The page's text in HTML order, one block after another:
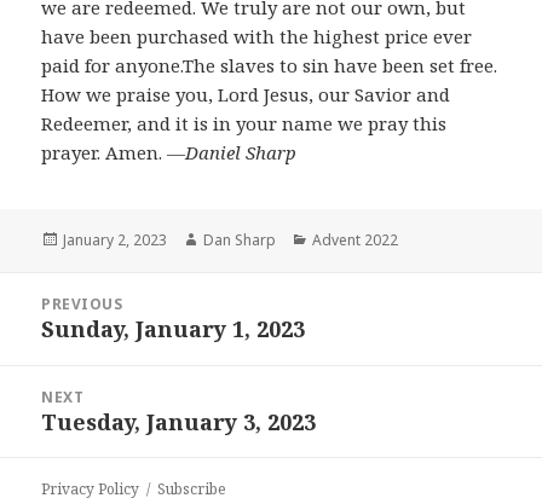
we are redeemed. We truly are not our own, but
have been purchased with the highest price ever
paid for anyone.The slaves to sin have been set free.
How we praise you, Lord Jesus, our Savior and
Redeemer, and it is in your name we pray this
prayer. Amen.―Daniel Sharp
Posted
January 2, 2023 Author
Dan Sharp Categories
Advent 2022
navigation
PREVIOUS
Previous
Sunday, January 1, 2023
NEXT
Next
Tuesday, January 3, 2023
Privacy Policy Subscribe